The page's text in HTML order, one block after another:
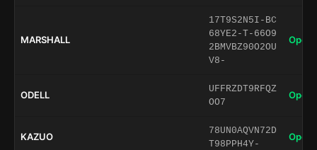
MARSHALL
17T9S2N5I-BC
68YE2-T-66O9
2BMVBZ90O2OU
V8-
Open
ODELL
UFFRZDT9RFQZ
OO7
Open
KAZUO
78UN0AQVN72D
T98PPH4Y-
Open